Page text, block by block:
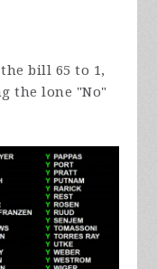
bill 65 to 1,
the lone "No"